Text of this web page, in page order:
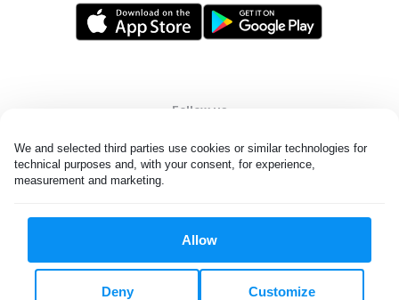
We and selected third parties use cookies or similar technologies for
technical purposes and, with your consent, for experience,
measurement and marketing.
Allow
Customize
Deny
Follow us
All rights reserved. © Laundryheap 2026. By visiting this page you
Privacy & Cookie Settings
United Kingdom